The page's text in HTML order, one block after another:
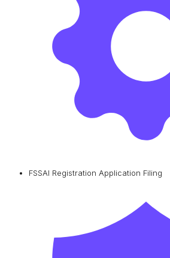
FSSAI Registration Application Filing